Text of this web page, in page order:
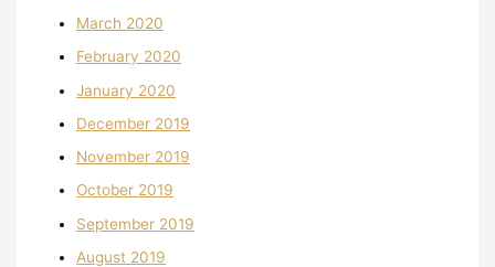
March 2020
February 2020
January 2020
December 2019
November 2019
October 2019
September 2019
August 2019